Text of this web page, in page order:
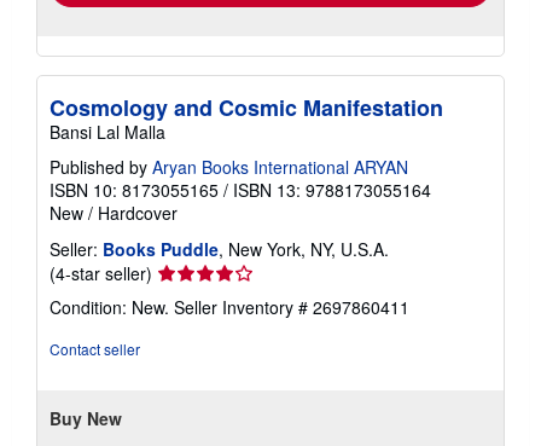
Cosmology and Cosmic Manifestation
Bansi Lal Malla
Published by Aryan Books International ARYAN
ISBN 10: 8173055165 / ISBN 13: 9788173055164
New / Hardcover
Seller: Books Puddle, New York, NY, U.S.A.
(4-star seller) Seller
rating
4
Condition: New. Seller Inventory # 2697860411
Contact seller
Buy New